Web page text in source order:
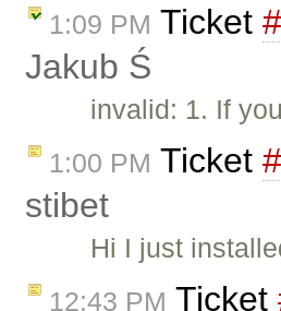
1:09 PM Ticket
Jakub Ś
invalid: 1. If
1:00 PM Ticket
stibet
Hi I just
12:43 PM Ticket